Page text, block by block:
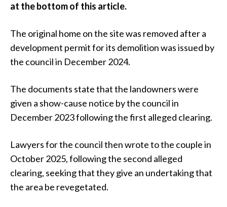
at the bottom of this article.
The original home on the site was removed after a
development permit for its demolition was issued by
the council in December 2024.
The documents state that the landowners were
given a show-cause notice by the council in
December 2023 following the first alleged clearing.
Lawyers for the council then wrote to the couple in
October 2025, following the second alleged
clearing, seeking that they give an undertaking that
the area be revegetated.